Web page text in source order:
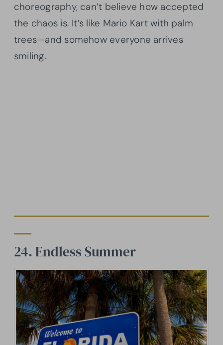
choreography, can’t believe how accepted
the chaos is. It’s like Mario Kart with palm
trees—and somehow everyone arrives
smiling.
24. Endless Summer